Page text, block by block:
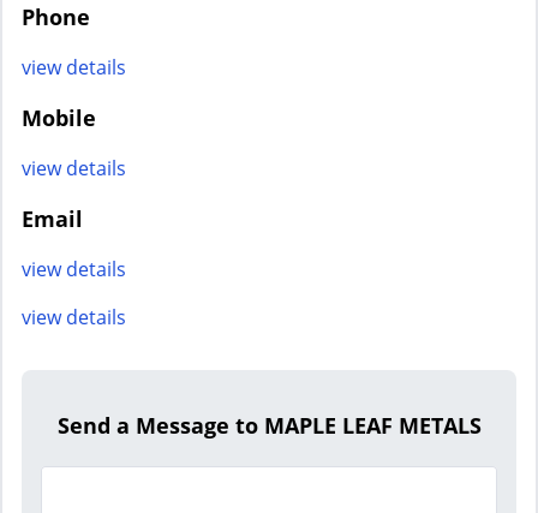
Phone
view details
Mobile
view details
Email
view details
view details
Send a Message to MAPLE LEAF METALS